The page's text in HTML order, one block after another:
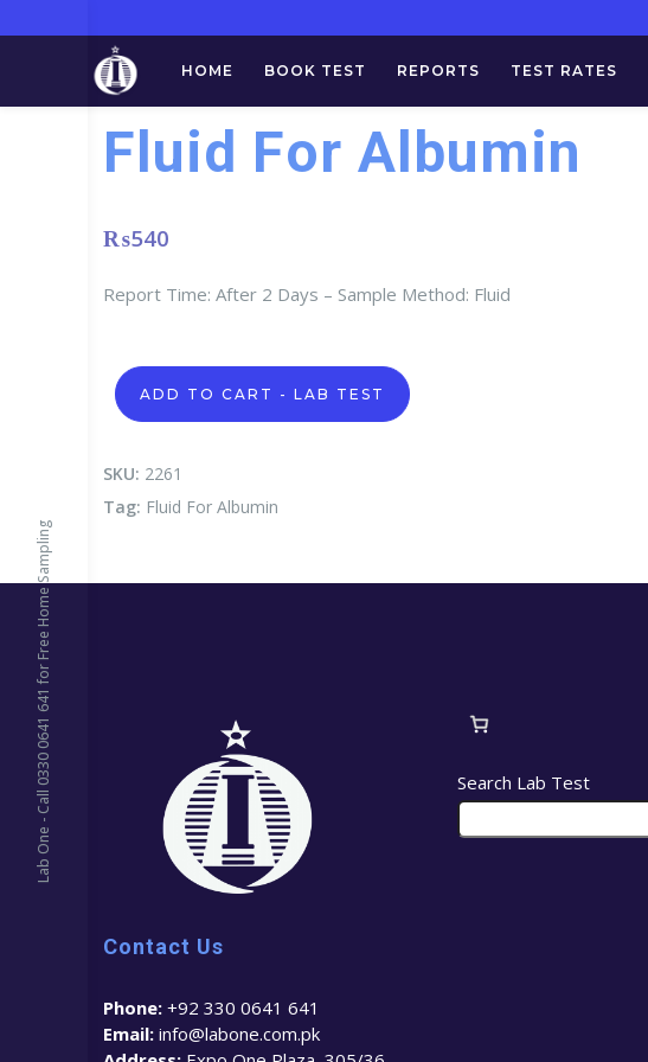
Lab One - Call 0330 0641 641 for Free Home Sampling
HOME BOOK TEST REPORTS TEST RATES
Fluid For Albumin
₨540
Report Time: After 2 Days – Sample Method: Fluid
Fluid
For
Albumin
ADD TO CART - LAB TEST
SKU: 2261
Tag: Fluid For Albumin
Contact Us
Phone: +92 330 0641 641
Email: info@labone.com.pk
Search Lab Test